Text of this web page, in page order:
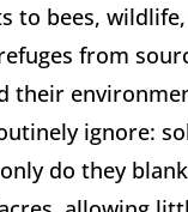
to bees,
from
their
ignore:
do they